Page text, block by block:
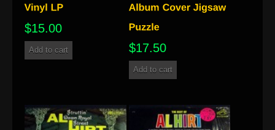
$15.00
Add to cart $17.50
Add to cart